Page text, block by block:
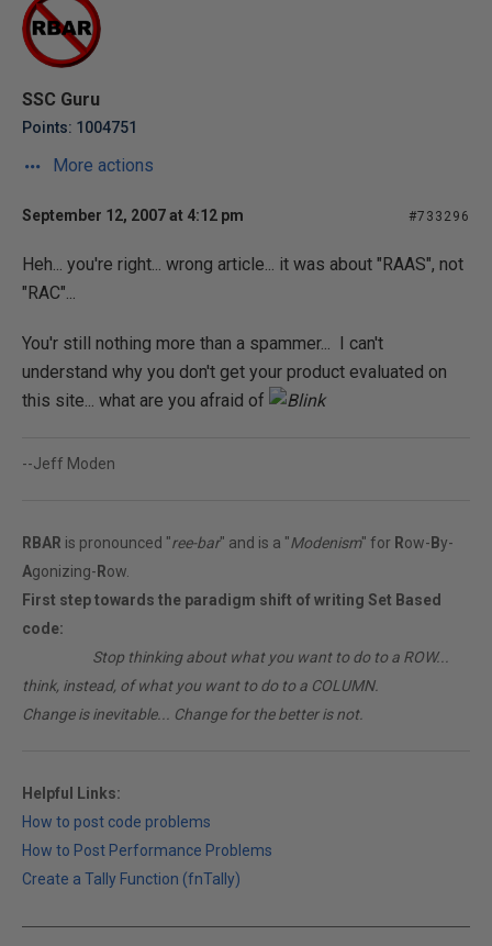
SSC Guru
Points: 1004751
More actions
September 12, 2007 at 4:12 pm #733296
Heh... you're right... wrong article... it was about "RAAS", not
"RAC"...
You'r still nothing more than a spammer... I can't
understand why you don't get your product evaluated on
this site... what are you afraid of
--Jeff Moden
RBAR is pronounced "ree-bar" and is a "Modenism" for Row- By-
Agonizing- Row.
First step towards the paradigm shift of writing Set Based
code:
Stop thinking about what you want to do to a ROW...
think, instead, of what you want to do to a COLUMN.
Change is inevitable... Change for the better is not.
Helpful Links:
How to post code problems
How to Post Performance Problems
Create a Tally Function (fnTally)